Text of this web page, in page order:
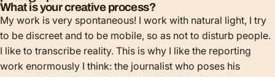
What is your creative process?
My work is very spontaneous! I work with natural light, I try
to be discreet and to be mobile, so as not to disturb people.
I like to transcribe reality. This is why I like the reporting
work enormously I think: the journalist who poses his